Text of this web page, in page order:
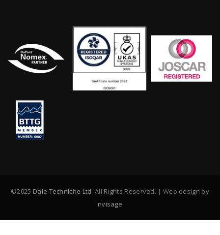
©2025 Dale Techniche Ltd. All Rights Reserved. | Web design by
nvisage